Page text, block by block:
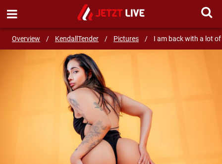
Overview / KendallTender / Pictures / I am back with a lot of
SEND MESSAGE